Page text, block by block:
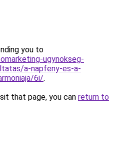
you to
ugynokseg-
a-napfeny-es-a-
6i/.
that page, you can return to